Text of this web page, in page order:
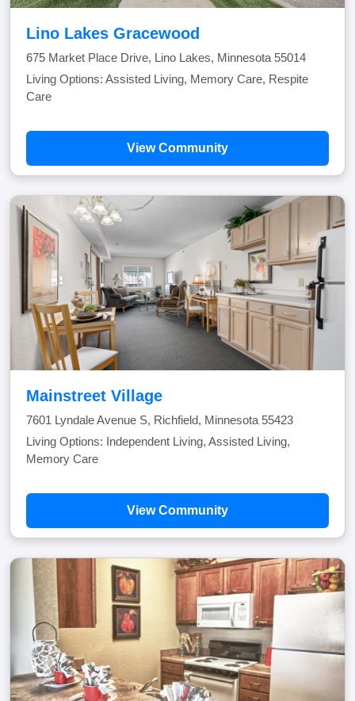
Lino Lakes Gracewood
675 Market Place Drive, Lino Lakes, Minnesota 55014
Living Options: Assisted Living, Memory Care, Respite
Care
View Community
Mainstreet Village
7601 Lyndale Avenue S, Richfield, Minnesota 55423
Living Options: Independent Living, Assisted Living,
Memory Care
View Community